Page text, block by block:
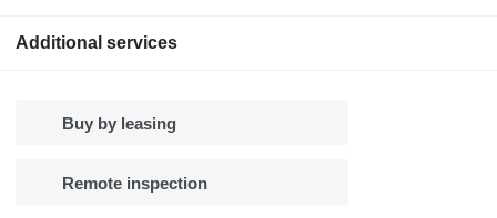
Additional services
Buy by leasing
Remote inspection